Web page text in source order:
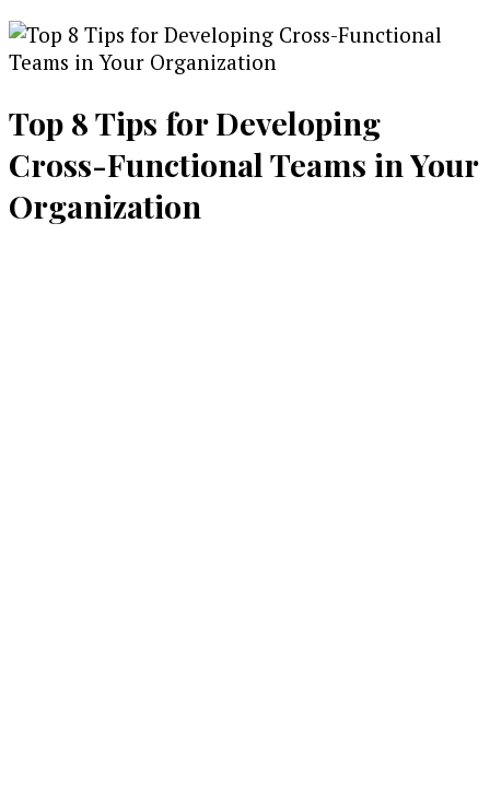
Top 8 Tips for Developing
Cross-Functional Teams in Your
Organization